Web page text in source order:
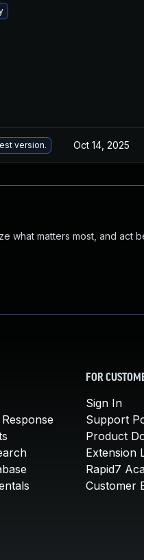
version. Oct 14, 2025
what matters most, and act
FOR
Sign In
Support
Product
Extension
Rapid7
Customer